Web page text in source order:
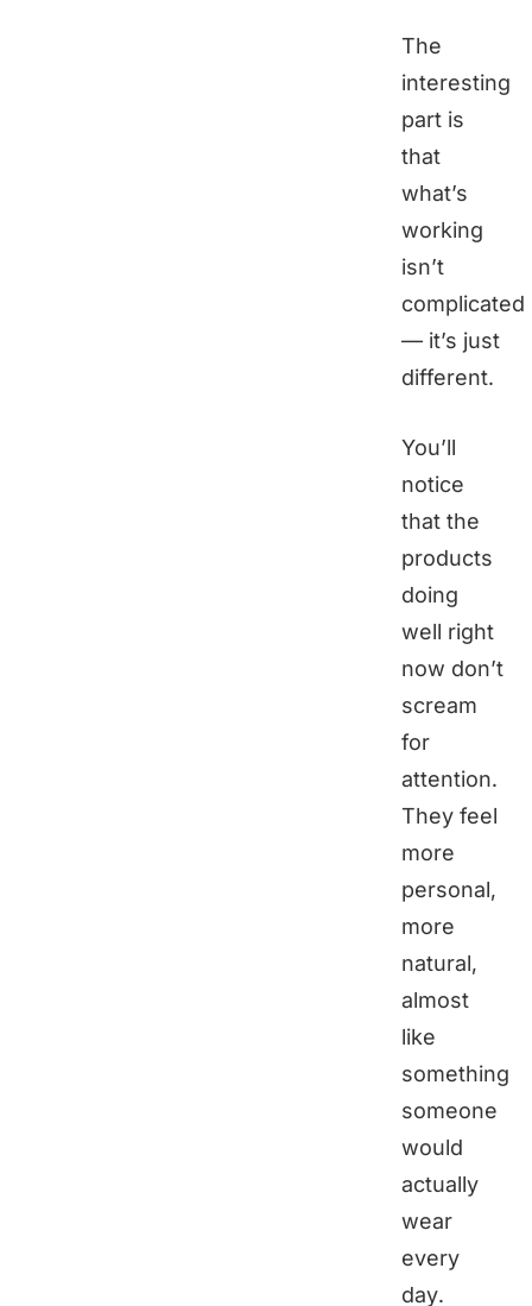
The
interesting
part is
that
what’s
working
isn’t
complicated
— it’s just
different.
You’ll
notice
that the
products
doing
well right
now don’t
scream
for
attention.
They feel
more
personal,
more
natural,
almost
like
something
someone
would
actually
wear
every
day.